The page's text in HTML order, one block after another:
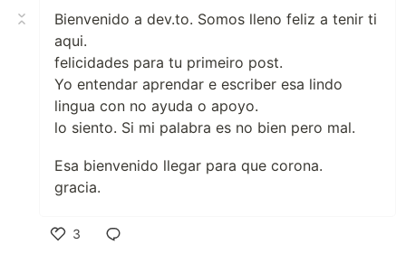
Bienvenido a dev.to. Somos lleno feliz a tenir ti
aqui.
felicidades para tu primeiro post.
Yo entendar aprendar e escriber esa lindo
lingua con no ayuda o apoyo.
lo siento. Si mi palabra es no bien pero mal.
Esa bienvenido llegar para que corona.
gracia.
3